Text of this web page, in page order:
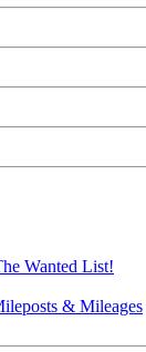
Wanted List!
& Mileages